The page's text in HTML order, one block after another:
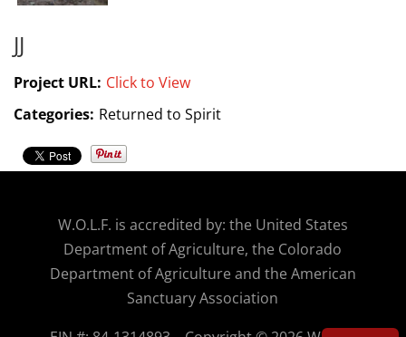
JJ
Project URL: Click to View
Categories: Returned to Spirit
W.O.L.F. is accredited by: the United States
Department of Agriculture, the Colorado
Department of Agriculture and the American
Sanctuary Association